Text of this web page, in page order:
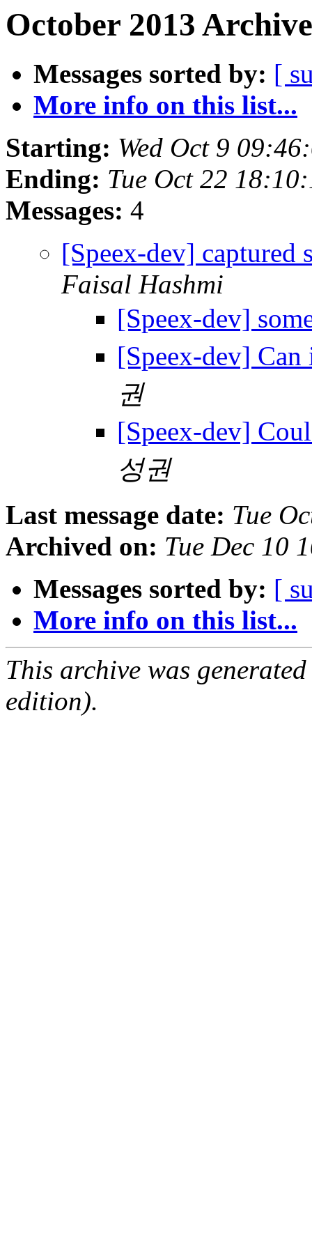
October 2013
Messages sorted by: [
More info on this list...
Starting: Wed Oct 9
Ending: Tue Oct 22
Messages: 4
[Speex-dev] captured
Faisal Hashmi
[Speex-dev]
[Speex-dev] Can
권
[Speex-dev]
성권
Last message date: Tue
Archived on: Tue Dec 10
Messages sorted by: [
More info on this list...
This archive was
edition).